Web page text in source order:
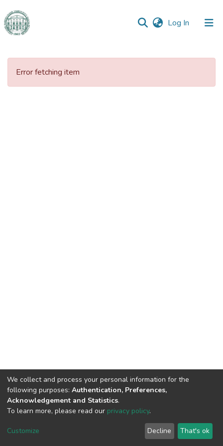
Log In (current)
Communities
Error fetching item
DSpace software copyright © 2009-2026 LYRASIS
End User Agreement
We collect and process your personal information for the
following purposes: Authentication, Preferences,
Acknowledgement and Statistics.
To learn more, please read our privacy policy.
Customize Decline That's ok